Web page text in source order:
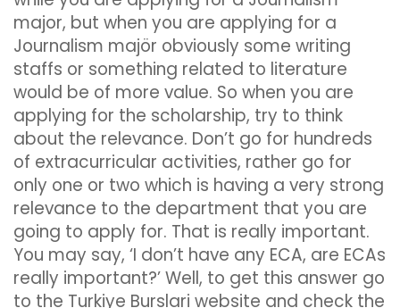
major, but when you are applying for a
Journalism majör obviously some writing
staffs or something related to literature
would be of more value. So when you are
applying for the scholarship, try to think
about the relevance. Don’t go for hundreds
of extracurricular activities, rather go for
only one or two which is having a very strong
relevance to the department that you are
going to apply for. That is really important.
You may say, ‘I don’t have any ECA, are ECAs
really important?’ Well, to get this answer go
to the Turkiye Burslari website and check the